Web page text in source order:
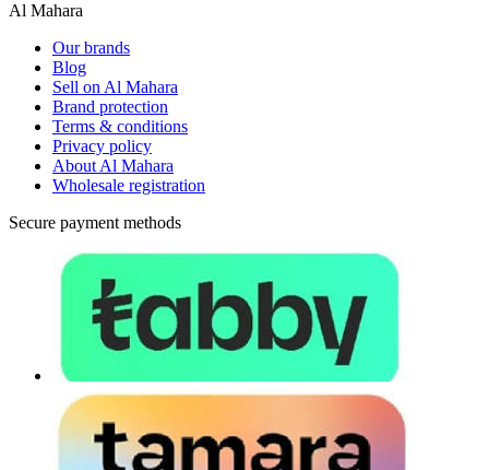
Al Mahara
Our brands
Blog
Sell on Al Mahara
Brand protection
Terms & conditions
Privacy policy
About Al Mahara
Wholesale registration
Secure payment methods